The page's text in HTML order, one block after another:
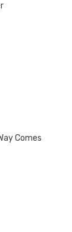
Comes